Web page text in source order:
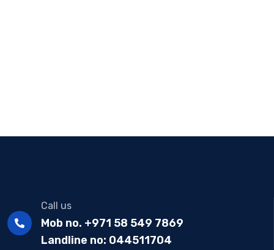
Call us
Mob no. +971 58 549 7869
Landline no: 044511704